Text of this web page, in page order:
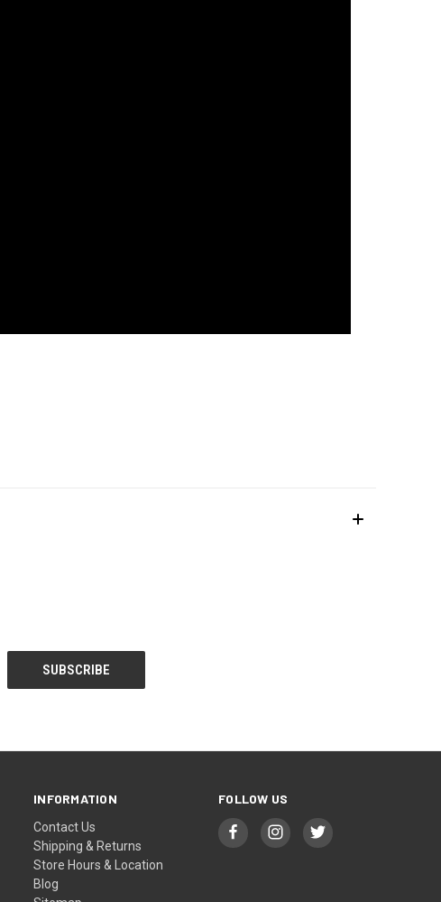
INFORMATION
Contact Us
Shipping & Returns
Store Hours & Location
Blog
FOLLOW US